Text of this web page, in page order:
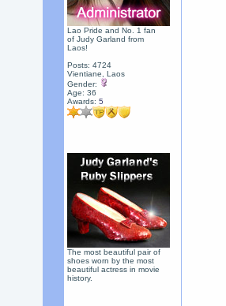
Lao Pride and No. 1 fan
of Judy Garland from
Laos!
Posts: 4724
Vientiane, Laos
Gender:
Age: 36
Awards: 5
The most beautiful pair of
shoes worn by the most
beautiful actress in movie
history.